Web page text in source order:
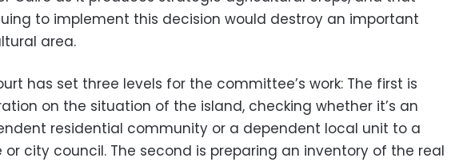
to implement this decision would destroy an important
area.
has set three levels for the committee’s work: The first is
on the situation of the island, checking whether it’s an
residential community or a dependent local unit to a
or city council. The second is preparing an inventory of the real